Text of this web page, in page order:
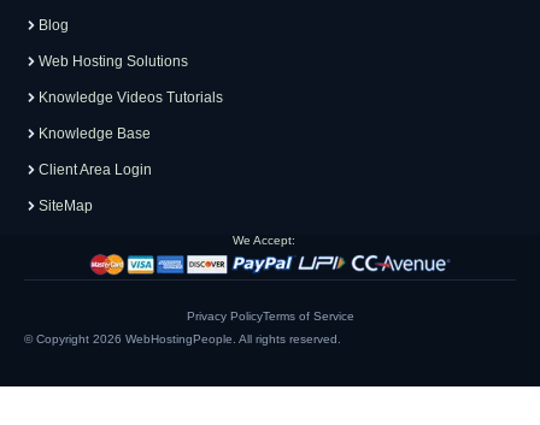
Blog
Web Hosting Solutions
Knowledge Videos Tutorials
Knowledge Base
Client Area Login
SiteMap
We Accept:
© Copyright 2026 WebHostingPeople . All rights reserved.
Privacy PolicyTerms of Service